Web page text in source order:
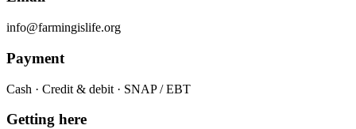
info@farmingislife.org
Payment
Cash · Credit & debit · SNAP / EBT
Getting here